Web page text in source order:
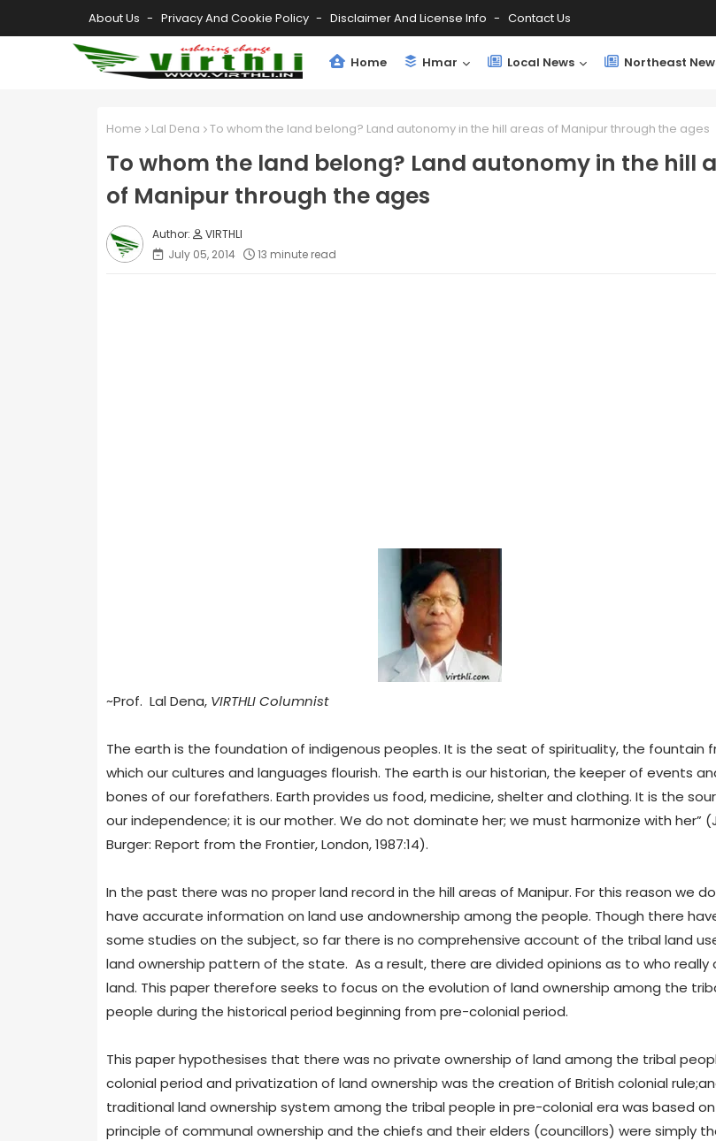
About Us Privacy And Cookie Policy Disclaimer And License Info Contact Us
Home Hmar Local News Northeast
Home Lal Dena To whom the land belong? Land autonomy in the hill areas of Manipur through the ages
To whom the land belong? Land autonomy in the hill
of Manipur through the ages
VIRTHLI
July 05, 2014
13 minute read
~Prof. Lal Dena, VIRTHLI Columnist
The earth is the foundation of indigenous peoples. It is the seat of spirituality, the fountain
which our cultures and languages flourish. The earth is our historian, the keeper of events
bones of our forefathers. Earth provides us food, medicine, shelter and clothing. It is the
our independence; it is our mother. We do not dominate her; we must harmonize with her”
Burger: Report from the Frontier, London, 1987:14).
In the past there was no proper land record in the hill areas of Manipur. For this reason we
have accurate information on land use andownership among the people. Though there
some studies on the subject, so far there is no comprehensive account of the tribal land
land ownership pattern of the state. As a result, there are divided opinions as to who really
land. This paper therefore seeks to focus on the evolution of land ownership among the
people during the historical period beginning from pre-colonial period.
This paper hypothesises that there was no private ownership of land among the tribal
colonial period and privatization of land ownership was the creation of British colonial
traditional land ownership system among the tribal people in pre-colonial era was based
principle of communal ownership and the chiefs and their elders (councillors) were simply